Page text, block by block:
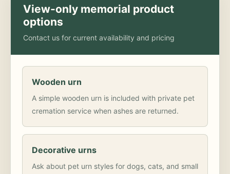
View-only memorial product
options
Contact us for current availability and pricing
Wooden urn
A simple wooden urn is included with private pet
cremation service when ashes are returned.
Decorative urns
Ask about pet urn styles for dogs, cats, and small